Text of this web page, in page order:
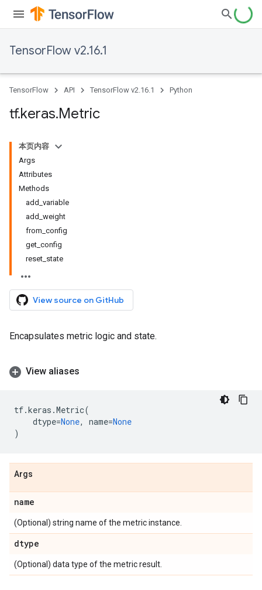
TensorFlow v2.16.1
TensorFlow API TensorFlow v2.16.1 Python
tf.keras.Metric
本页内容
Args
Attributes
Methods
add_variable
add_weight
from_config
get_config
reset_state
View source on GitHub
Encapsulates metric logic and state.
View aliases
tf.keras .Metric(
dtype=None, name=None
)
Args
name
(Optional) string name of the metric instance.
dtype
(Optional) data type of the metric result.